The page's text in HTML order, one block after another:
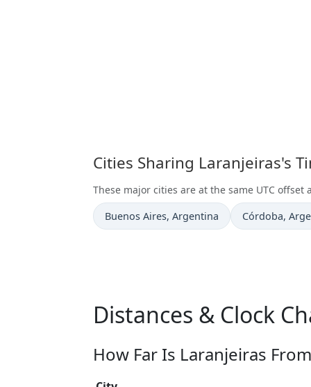
Cities Sharing Laranjeiras's
These major cities are at the same UTC offset
Time now in
Buenos Aires, Argentina Time now in
Córdoba,
Distances & Clock
How Far Is Laranjeiras